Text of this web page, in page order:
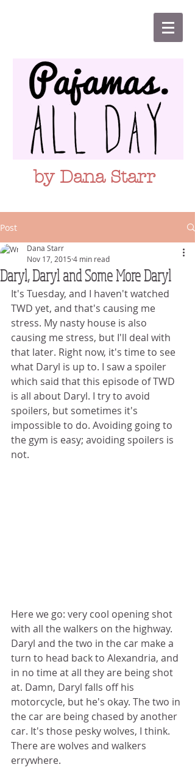
by Dana Starr
Post
Daryl, Daryl and Some More Daryl
Dana Starr
Nov 17, 2015 4 min read
It's Tuesday, and I haven't watched
TWD yet, and that's causing me
stress. My nasty house is also
causing me stress, but I'll deal with
that later. Right now, it's time to see
what Daryl is up to. I saw a spoiler
which said that this episode of TWD
is all about Daryl. I try to avoid
spoilers, but sometimes it's
impossible to do. Avoiding going to
the gym is easy; avoiding spoilers is
not.
Here we go: very cool opening shot
with all the walkers on the highway.
Daryl and the two in the car make a
turn to head back to Alexandria, and
in no time at all they are being shot
at. Damn, Daryl falls off his
motorcycle, but he's okay. The two in
the car are being chased by another
car. It's those pesky wolves, I think.
There are wolves and walkers
errywhere.